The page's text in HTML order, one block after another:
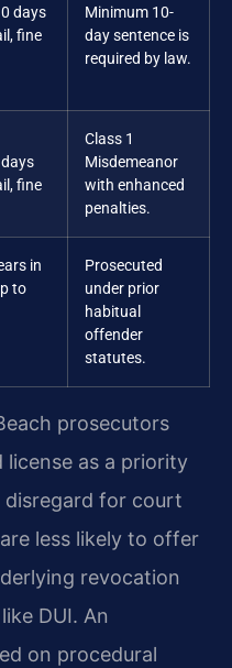
days
fine
Minimum 10-
day sentence is
required by law.
fine
Class 1
Misdemeanor
with enhanced
penalties.
in
to
Prosecuted
under prior
habitual
offender
statutes.
prosecutors
as a priority
disregard for court
less likely to offer
revocation
DUI. An
on procedural